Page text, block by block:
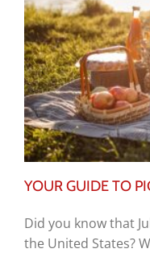
YOUR GUIDE TO
Did you know that
the United States?